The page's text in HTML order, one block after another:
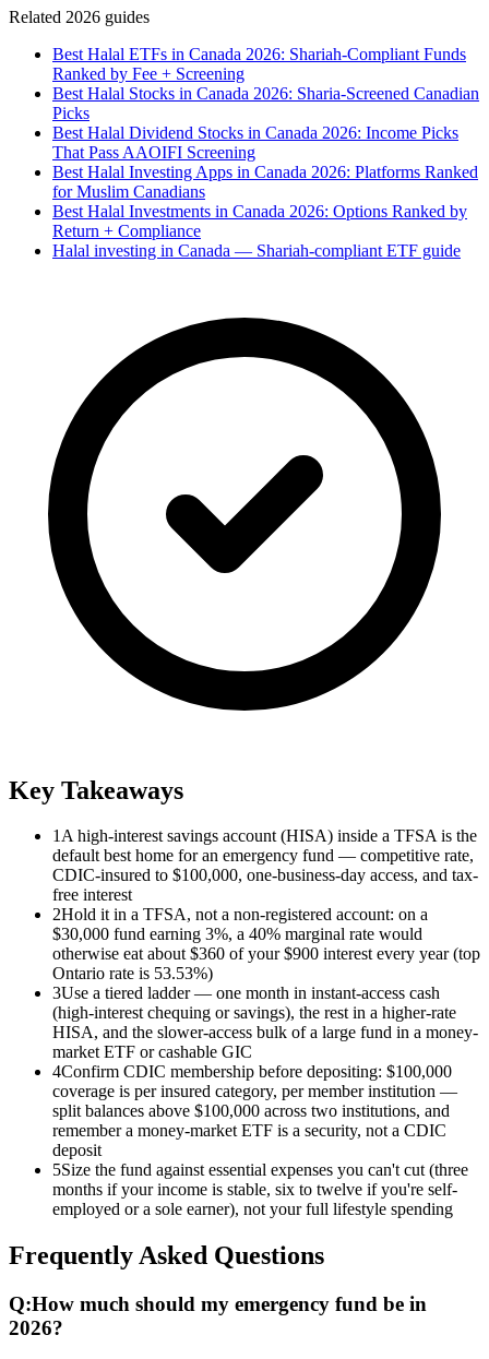
Related 2026 guides
Best Halal ETFs in Canada 2026: Shariah-Compliant Funds
Ranked by Fee + Screening
Best Halal Stocks in Canada 2026: Sharia-Screened Canadian
Picks
Best Halal Dividend Stocks in Canada 2026: Income Picks
That Pass AAOIFI Screening
Best Halal Investing Apps in Canada 2026: Platforms Ranked
for Muslim Canadians
Best Halal Investments in Canada 2026: Options Ranked by
Return + Compliance
Halal investing in Canada — Shariah-compliant ETF guide
Key Takeaways
1A high-interest savings account (HISA) inside a TFSA is the
default best home for an emergency fund — competitive rate,
CDIC-insured to $100,000, one-business-day access, and tax-
free interest
2Hold it in a TFSA, not a non-registered account: on a
$30,000 fund earning 3%, a 40% marginal rate would
otherwise eat about $360 of your $900 interest every year (top
Ontario rate is 53.53%)
3Use a tiered ladder — one month in instant-access cash
(high-interest chequing or savings), the rest in a higher-rate
HISA, and the slower-access bulk of a large fund in a money-
market ETF or cashable GIC
4Confirm CDIC membership before depositing: $100,000
coverage is per insured category, per member institution —
split balances above $100,000 across two institutions, and
remember a money-market ETF is a security, not a CDIC
deposit
5Size the fund against essential expenses you can't cut (three
months if your income is stable, six to twelve if you're self-
employed or a sole earner), not your full lifestyle spending
Frequently Asked Questions
Q:How much should my emergency fund be in
2026?